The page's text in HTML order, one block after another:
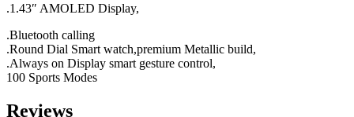
.1.43″ AMOLED Display,
.Bluetooth calling
.Round Dial Smart watch,premium Metallic build,
.Always on Display smart gesture control,
100 Sports Modes
Reviews